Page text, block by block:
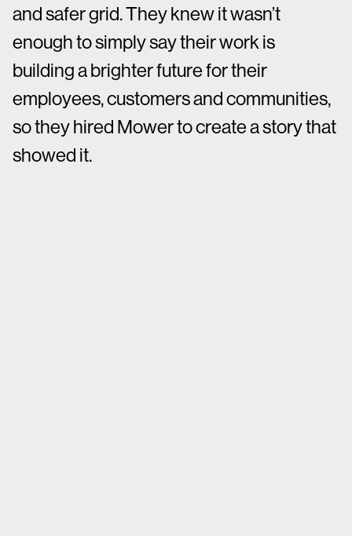
and safer grid. They knew it wasn’t
enough to simply say their work is
building a brighter future for their
employees, customers and communities,
so they hired Mower to create a story that
showed it.